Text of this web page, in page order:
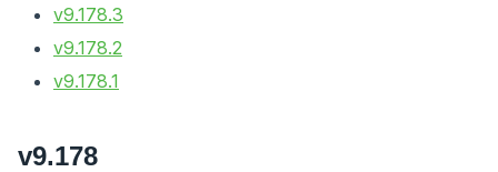
v9.178.3
v9.178.2
v9.178.1
v9.178